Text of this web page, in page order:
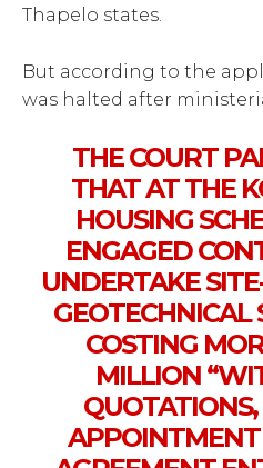
Thapelo states.
But according to the
was halted after
THE COURT
THAT AT THE
HOUSING
ENGAGED
UNDERTAKE
GEOTECHNICAL
COSTING
MILLION